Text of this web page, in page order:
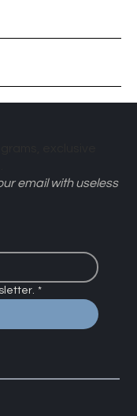
email with useless
*